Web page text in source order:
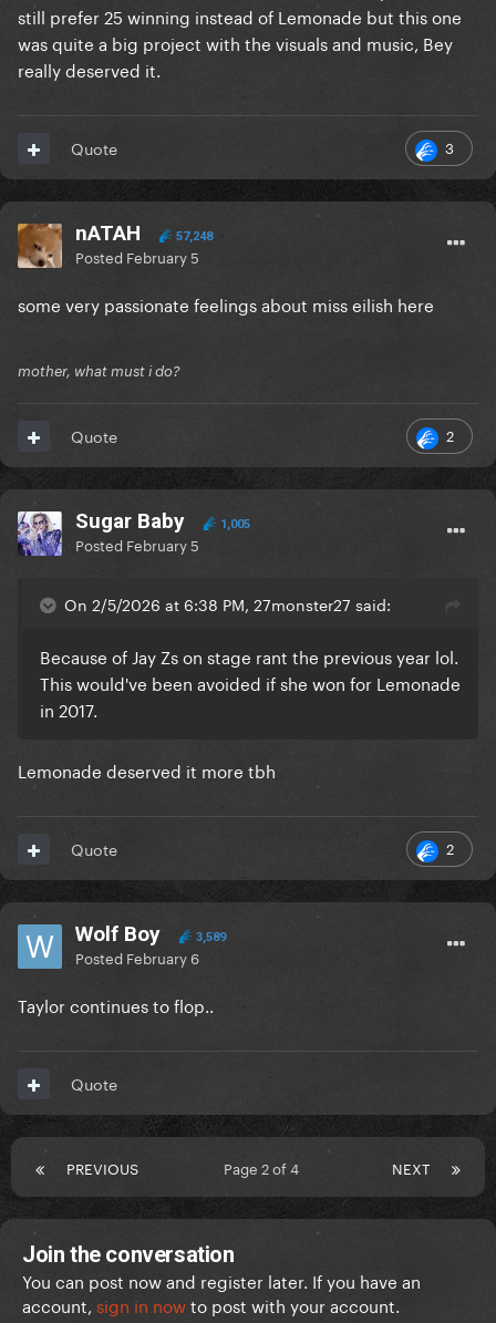
still prefer 25 winning instead of Lemonade but this one
was quite a big project with the visuals and music, Bey
really deserved it.
3
Quote
nATAH 57,248
Posted February 5
some very passionate feelings about miss eilish here
mother, what must i do?
2
Quote
Sugar Baby 1,005
Posted February 5
On 2/5/2026 at 6:38 PM, 27monster27 said:
Because of Jay Zs on stage rant the previous year lol.
This would've been avoided if she won for Lemonade
in 2017.
Lemonade deserved it more tbh
2
Quote
Wolf Boy 3,589
Posted February 6
Taylor continues to flop..
Quote
PREVIOUS NEXT
Page 2 of 4
Join the conversation
You can post now and register later. If you have an
account, sign in nowto post with your account.